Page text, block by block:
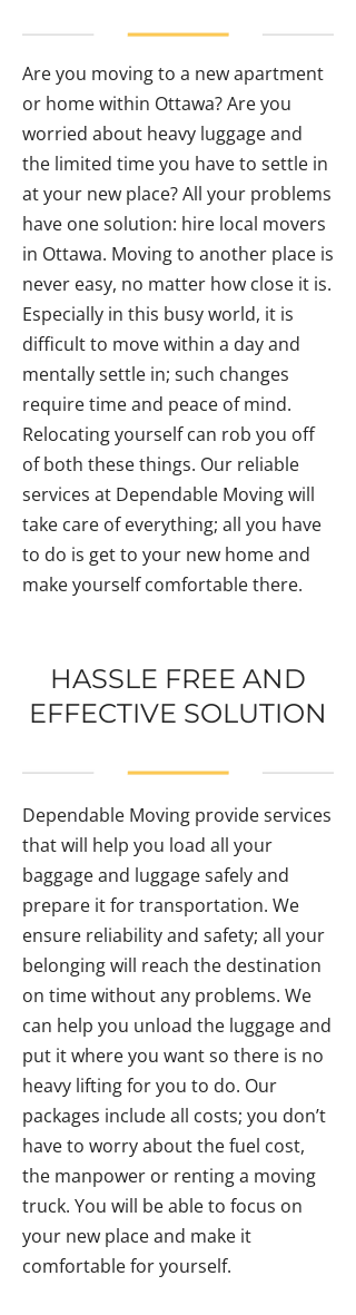
Are you moving to a new apartment
or home within Ottawa? Are you
worried about heavy luggage and
the limited time you have to settle in
at your new place? All your problems
have one solution: hire local movers
in Ottawa. Moving to another place is
never easy, no matter how close it is.
Especially in this busy world, it is
difficult to move within a day and
mentally settle in; such changes
require time and peace of mind.
Relocating yourself can rob you off
of both these things. Our reliable
services at Dependable Moving will
take care of everything; all you have
to do is get to your new home and
make yourself comfortable there.
HASSLE FREE AND
EFFECTIVE SOLUTION
Dependable Moving provide services
that will help you load all your
baggage and luggage safely and
prepare it for transportation. We
ensure reliability and safety; all your
belonging will reach the destination
on time without any problems. We
can help you unload the luggage and
put it where you want so there is no
heavy lifting for you to do. Our
packages include all costs; you don’t
have to worry about the fuel cost,
the manpower or renting a moving
truck. You will be able to focus on
your new place and make it
comfortable for yourself.